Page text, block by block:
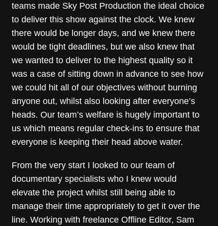
teams made Sky Post Production the ideal choice
to deliver this show against the clock. We knew
there would be longer days, and we knew there
would be tight deadlines, but we also knew that
we wanted to deliver to the highest quality so it
was a case of sitting down in advance to see how
we could hit all of our objectives without burning
anyone out, whilst also looking after everyone’s
heads. Our team’s welfare is hugely important to
us which means regular check-ins to ensure that
everyone is keeping their head above water.
From the very start I looked to our team of
documentary specialists who I knew would
elevate the project whilst still being able to
manage their time appropriately to get it over the
line. Working with freelance Offline Editor, Sam